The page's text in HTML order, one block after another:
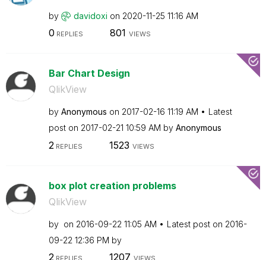
by davidoxi on ‎2020-11-25 11:16 AM
0 REPLIES 801 VIEWS
Bar Chart Design
QlikView
by Anonymous on ‎2017-02-16 11:19 AM
Latest
post on ‎2017-02-21 10:59 AM by Anonymous
2 REPLIES 1523 VIEWS
box plot creation problems
QlikView
by on ‎2016-09-22 11:05 AM Latest post on ‎2016-
09-22 12:36 PM by
2REPLIES 1207 VIEWS